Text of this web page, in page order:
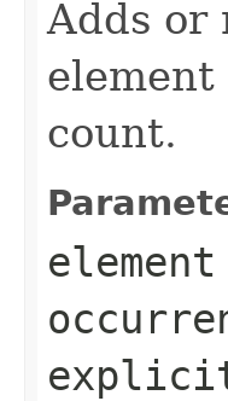
Adds or
count.
element